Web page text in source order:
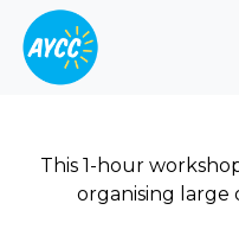
This 1-hour
organising large